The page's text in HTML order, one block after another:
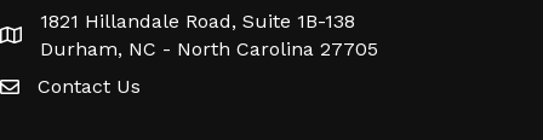
1821 Hillandale Road, Suite 1B-138
Durham, NC - North Carolina 27705
Contact Us